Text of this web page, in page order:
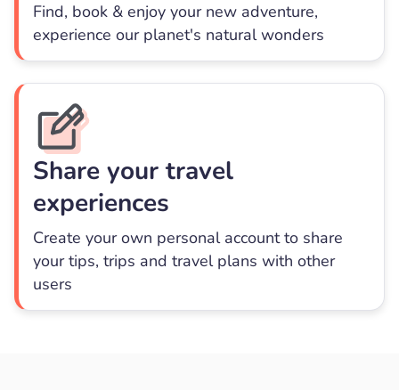
Find, book & enjoy your new adventure,
experience our planet's natural wonders
Share your travel
experiences
Create your own personal account to share
your tips, trips and travel plans with other
users